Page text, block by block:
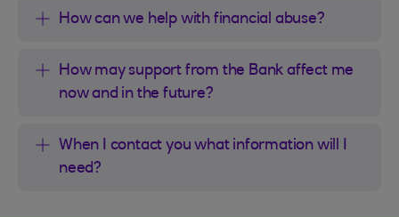
How can we help with financial abuse?
How may support from the Bank affect me
now and in the future?
When I contact you what information will I
need?